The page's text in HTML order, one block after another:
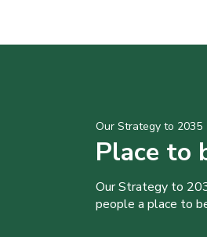
Our Strategy to 2035
Place to
Our Strategy to
people a place to